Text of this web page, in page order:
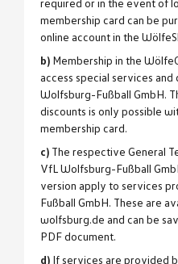
required or in the event of
membership card can be
online account in the
b) Membership in the
access special services
Wolfsburg-Fußball GmbH.
discounts is only possible
membership card.
c) The respective General
VfL Wolfsburg-Fußball
version apply to services
Fußball GmbH. These are
wolfsburg.de and can be
PDF document.
d) If services are provided